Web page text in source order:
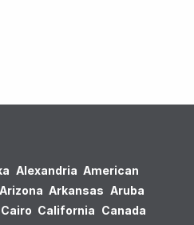
Alexandria American
Arizona Arkansas Aruba
Cairo California Canada